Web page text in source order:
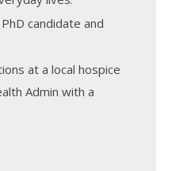
candidate and
at a local hospice
Admin with a